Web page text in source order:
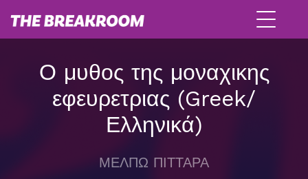
Ο μυθος της μοναχικης
εφευρετριας (Greek/
Ελληνικά)
ΜΕΛΠΩ ΠΙΤΤΑΡΑ